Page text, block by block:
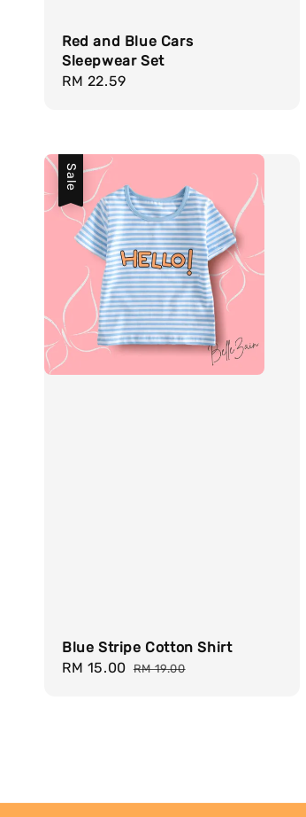
Red and Blue Cars
Sleepwear Set
Regular
RM 22.59
Sale
Blue Stripe Cotton Shirt
Sale
RM 15.00 Regular
RM 19.00